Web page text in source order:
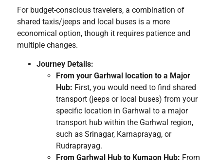
For budget-conscious travelers, a combination of
shared taxis/jeeps and local buses is a more
economical option, though it requires patience and
multiple changes.
Journey Details:
From your Garhwal location to a Major
Hub: First, you would need to find shared
transport (jeeps or local buses) from your
specific location in Garhwal to a major
transport hub within the Garhwal region,
such as Srinagar, Karnaprayag, or
Rudraprayag.
From Garhwal Hub to Kumaon Hub: From